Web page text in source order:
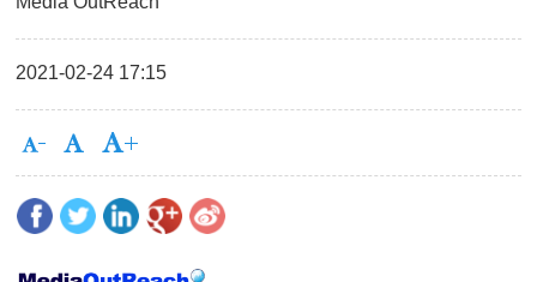
2021-02-24 17:15